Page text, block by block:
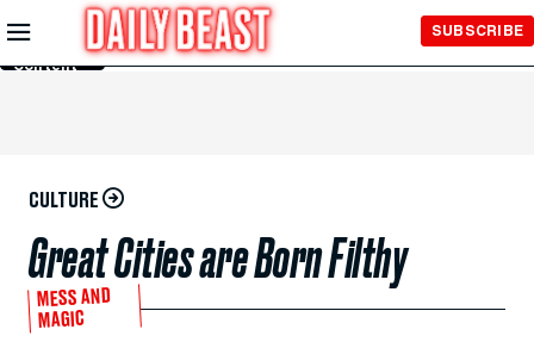
Skip to
Main
Content
SUBSCRIBE
CULTURE
Great Cities are Born Filthy
MESS AND
MAGIC